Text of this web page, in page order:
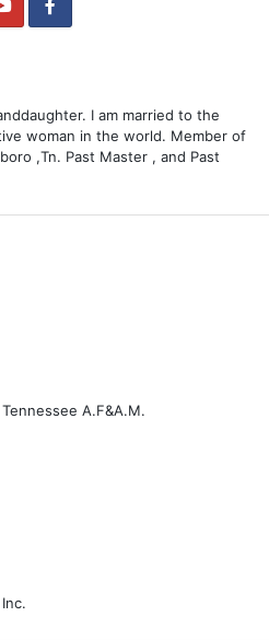
I am married to the
woman in the world. Member of
,Tn. Past Master , and Past
A.F&A.M.